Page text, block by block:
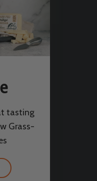
tasting
Grass-